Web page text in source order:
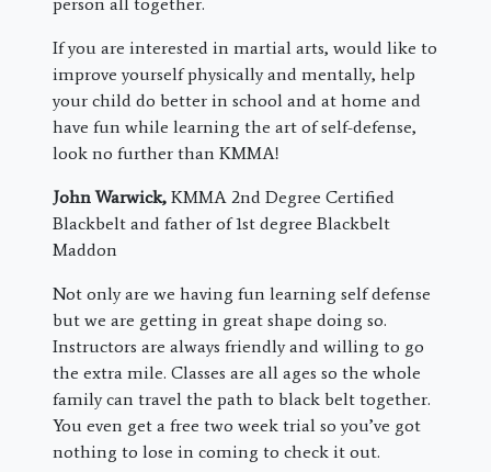
If you are interested in martial arts, would like to
improve yourself physically and mentally, help
your child do better in school and at home and
have fun while learning the art of self-defense,
look no further than KMMA!
John Warwick, KMMA 2nd Degree Certified
Blackbelt and father of 1st degree Blackbelt
Maddon
Not only are we having fun learning self defense
but we are getting in great shape doing so.
Instructors are always friendly and willing to go
the extra mile. Classes are all ages so the whole
family can travel the path to black belt together.
You even get a free two week trial so you’ve got
nothing to lose in coming to check it out.